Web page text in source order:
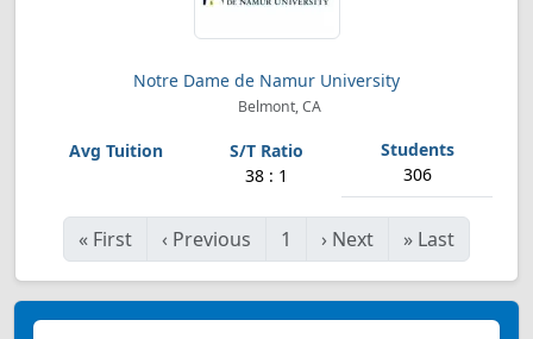
Notre Dame de Namur University
Belmont, CA
38 : 1 306
« First ‹ Previous 1 › Next » Last